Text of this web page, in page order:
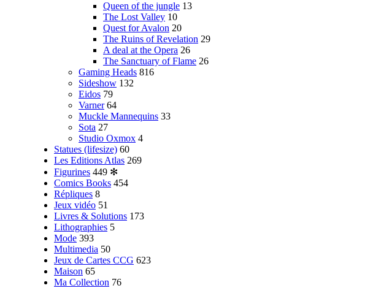
Queen of the jungle 13
The Lost Valley 10
Quest for Avalon 20
The Ruins of Revelation 29
A deal at the Opera 26
The Sanctuary of Flame 26
Gaming Heads 816
Sideshow 132
Eidos 79
Varner 64
Muckle Mannequins 33
Sota 27
Studio Oxmox 4
Statues (lifesize) 60
Les Editions Atlas 269
Figurines 449 ✻
Comics Books 454
Répliques 8
Jeux vidéo 51
Livres & Solutions 173
Lithographies 5
Mode 393
Multimedia 50
Jeux de Cartes CCG 623
Maison 65
Ma Collection 76